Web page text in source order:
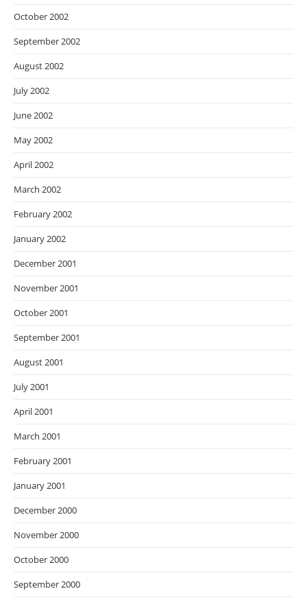
October 2002
September 2002
August 2002
July 2002
June 2002
May 2002
April 2002
March 2002
February 2002
January 2002
December 2001
November 2001
October 2001
September 2001
August 2001
July 2001
April 2001
March 2001
February 2001
January 2001
December 2000
November 2000
October 2000
September 2000